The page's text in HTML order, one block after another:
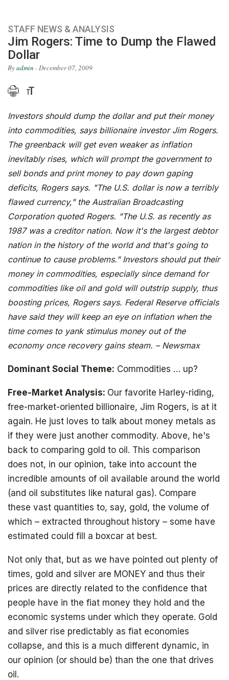
STAFF NEWS & ANALYSIS
Jim Rogers: Time to Dump the Flawed
Dollar
Byadmin - December 07, 2009
Investors should dump the dollar and put their money
into commodities, says billionaire investor Jim Rogers.
The greenback will get even weaker as inflation
inevitably rises, which will prompt the government to
sell bonds and print money to pay down gaping
deficits, Rogers says. "The U.S. dollar is now a terribly
flawed currency," the Australian Broadcasting
Corporation quoted Rogers. "The U.S. as recently as
1987 was a creditor nation. Now it's the largest debtor
nation in the history of the world and that's going to
continue to cause problems." Investors should put their
money in commodities, especially since demand for
commodities like oil and gold will outstrip supply, thus
boosting prices, Rogers says. Federal Reserve officials
have said they will keep an eye on inflation when the
time comes to yank stimulus money out of the
economy once recovery gains steam. – Newsmax
Dominant Social Theme: Commodities … up?
Free-Market Analysis: Our favorite Harley-riding,
free-market-oriented billionaire, Jim Rogers, is at it
again. He just loves to talk about money metals as
if they were just another commodity. Above, he's
back to comparing gold to oil. This comparison
does not, in our opinion, take into account the
incredible amounts of oil available around the world
(and oil substitutes like natural gas). Compare
these vast quantities to, say, gold, the volume of
which – extracted throughout history – some have
estimated could fill a boxcar at best.
Not only that, but as we have pointed out plenty of
times, gold and silver are MONEY and thus their
prices are directly related to the confidence that
people have in the fiat money they hold and the
economic systems under which they operate. Gold
and silver rise predictably as fiat economies
collapse, and this is a much different dynamic, in
our opinion (or should be) than the one that drives
oil.